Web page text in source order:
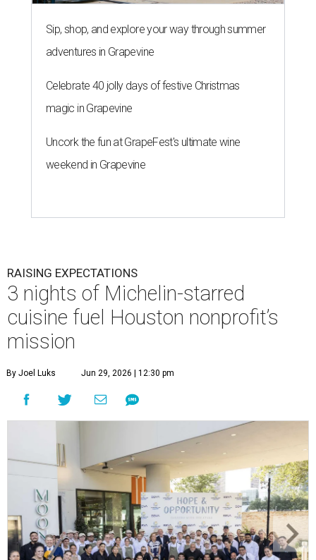
Sip, shop, and explore your way through summer
adventures in Grapevine
Celebrate 40 jolly days of festive Christmas
magic in Grapevine
Uncork the fun at GrapeFest's ultimate wine
weekend in Grapevine
RAISING EXPECTATIONS
3 nights of Michelin-starred
cuisine fuel Houston nonprofit’s
mission
By Joel Luks Jun 29, 2026 | 12:30 pm